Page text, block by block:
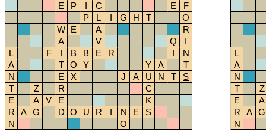
E
P I C E
F
P
L I G H T
O
W E A
R
A
V Q
I
L
F I B B E R I
N
A
T O Y Y A
T
N
E X J A U N T
S
T
Z R
C
E
A V E
K
R
A G D O U R I N E
S
N
O
L
A
N
T
Z
E
A
R
A G
N